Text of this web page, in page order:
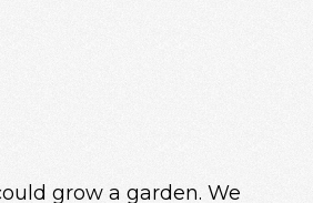
grow a garden. We